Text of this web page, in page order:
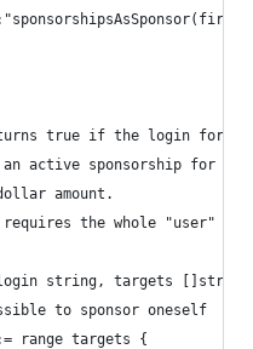
true if the login for
an active sponsorship for
amount.
requires the whole "user"
string, targets
to sponsor oneself
range targets {